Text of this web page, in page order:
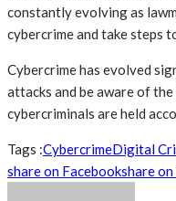
constantly evolving as
cybercrime and take steps
Cybercrime has evolved
attacks and be aware of
cybercriminals are held
Tags :CybercrimeDigital
share on Facebookshare